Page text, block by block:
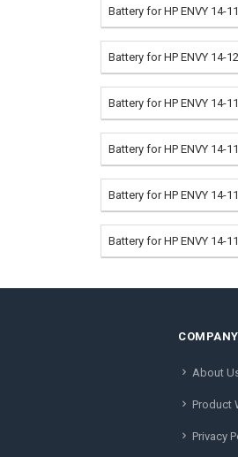
Battery for HP ENVY 14-
Battery for HP ENVY 14-
Battery for HP ENVY 14-
Battery for HP ENVY 14-
Battery for HP ENVY 14-
Battery for HP ENVY 14-
About
Product
Privacy